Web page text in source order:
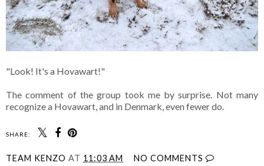
"Look! It's a Hovawart!"
The comment of the group took me by surprise. Not many
recognize a Hovawart, and in Denmark, even fewer do.
SHARE:
TEAM KENZO AT 11:03 AM NO COMMENTS